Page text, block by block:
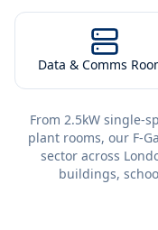
Data & Comms
From 2.5kW single-
plant rooms, our F-
sector across
buildings,